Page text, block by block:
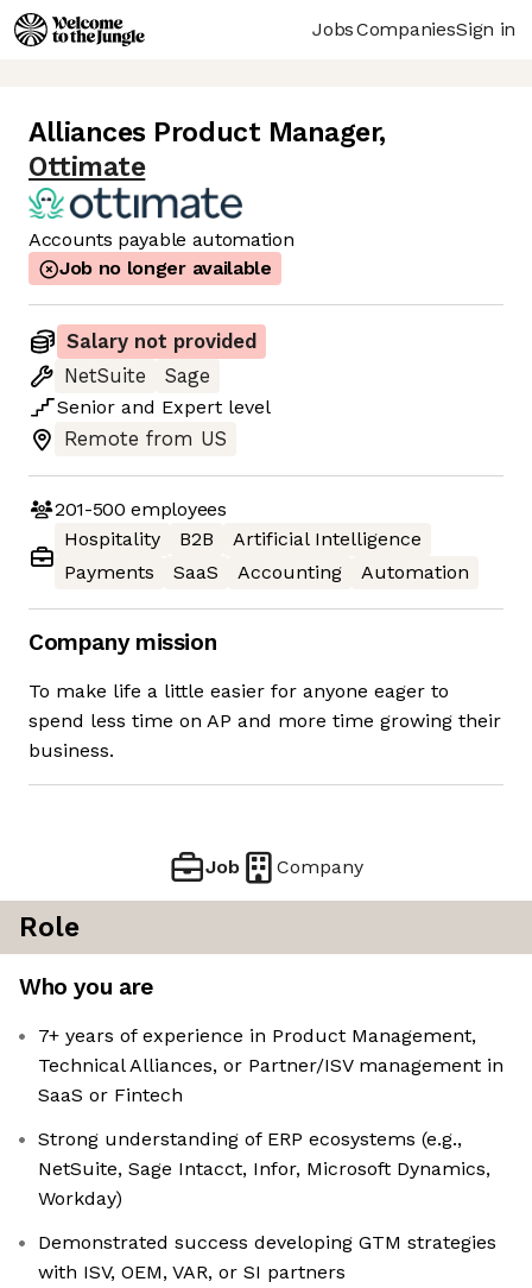
JobsCompaniesSign in
Alliances Product Manager,
Ottimate
Accounts payable automation
Job no longer available
Salary not provided
NetSuite
Sage
Senior and Expert level
Remote from US
201-500 employees
Hospitality
B2B
Artificial Intelligence
Payments
SaaS Accounting Automation
Company mission
To make life a little easier for anyone eager to
spend less time on AP and more time growing their
business.
Job Company
Role
Who you are
7+ years of experience in Product Management,
Technical Alliances, or Partner/ISV management in
SaaS or Fintech
Strong understanding of ERP ecosystems (e.g.,
NetSuite, Sage Intacct, Infor, Microsoft Dynamics,
Workday)
Demonstrated success developing GTM strategies
with ISV, OEM, VAR, or SI partners